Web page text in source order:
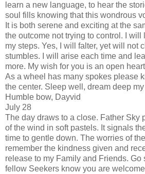
learn a new language, to hear the
soul fills knowing that this wondrous
It is both serene and exciting at the
the outcome not trying to control. I
my steps. Yes, I will falter, yet will not
stumbles. I will arise each time and
more. My wish for you is an open
As a wheel has many spokes please
the center. Sleep well, dream deep
Humble bow, Dayvid
July 28
The day draws to a close. Father Sky
of the wind in soft pastels. It signals
time to gentle down. The worries of
remember the kindness given and
release to my Family and Friends. Go
fellow Seekers know you are